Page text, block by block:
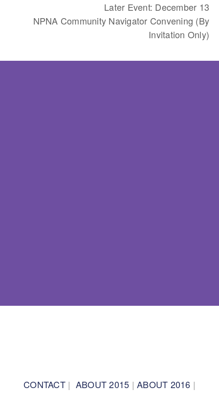
Later Event: December 13
NPNA Community Navigator Convening (By
Invitation Only)
CONTACT| ABOUT 2015 | ABOUT 2016 |